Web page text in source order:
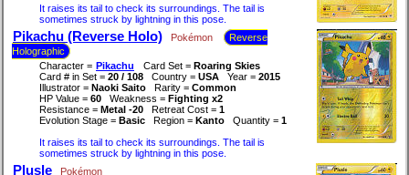
It raises its tail to check its surroundings. The tail is
sometimes struck by lightning in this pose.
Pikachu (Reverse Holo) Pokémon
Reverse
Holographic
Character = Pikachu Card Set = Roaring Skies
Card # in Set = 20 / 108 Country = USA Year = 2015
Illustrator = Naoki Saito Rarity = Common
HP Value = 60 Weakness = Fighting x2
Resistance = Metal -20 Retreat Cost = 1
Evolution Stage = Basic Region = Kanto Quantity = 1
It raises its tail to check its surroundings. The tail is
sometimes struck by lightning in this pose.
Plusle Pokémon